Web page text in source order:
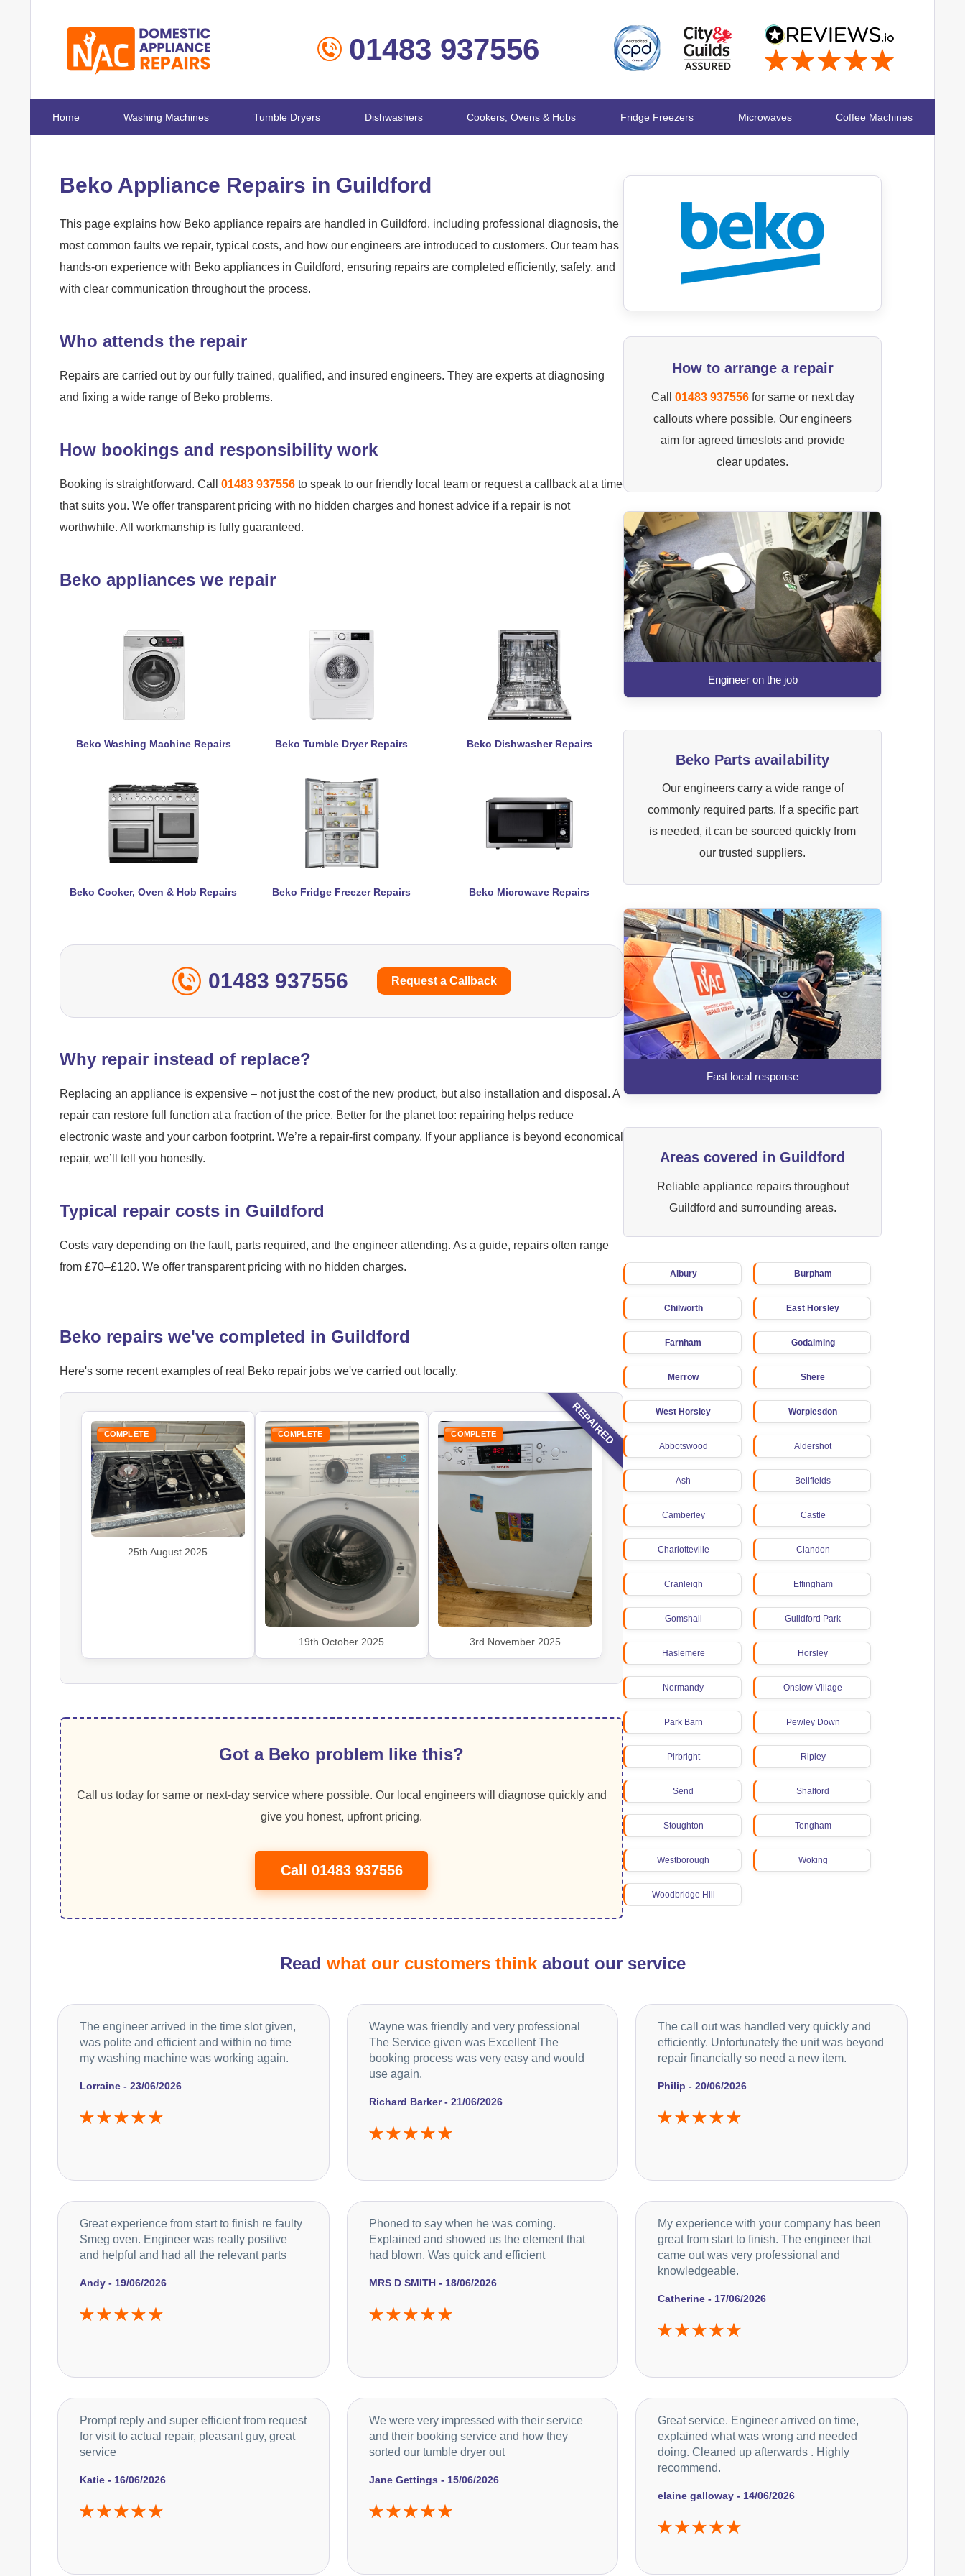
01483 937556
Home Washing Machines Tumble Dryers Dishwashers Cookers, Ovens & Hobs Fridge Freezers Microwaves Coffee Machines
How to arrange a repair
Call 01483 937556for same or next day
callouts where possible. Our engineers
aim for agreed timeslots and provide
clear updates.
Engineer on the job
Beko Parts availability
Our engineers carry a wide range of
commonly required parts. If a specific part
is needed, it can be sourced quickly from
our trusted suppliers.
Fast local response
Areas covered in Guildford
Reliable appliance repairs throughout
Guildford and surrounding areas.
Albury Burpham
Chilworth East Horsley
Farnham Godalming
Merrow Shere
West Horsley Worplesdon
Abbotswood Aldershot
Ash Bellfields
Camberley Castle
Charlotteville Clandon
Cranleigh Effingham
Gomshall Guildford Park
Haslemere Horsley
Normandy Onslow Village
Park Barn Pewley Down
Pirbright Ripley
Send Shalford
Stoughton Tongham
Westborough Woking
Woodbridge Hill
Beko Appliance Repairs in Guildford
This page explains how Beko appliance repairs are handled in Guildford, including professional diagnosis, the
most common faults we repair, typical costs, and how our engineers are introduced to customers. Our team has
hands-on experience with Beko appliances in Guildford, ensuring repairs are completed efficiently, safely, and
with clear communication throughout the process.
Who attends the repair
Repairs are carried out by our fully trained, qualified, and insured engineers. They are experts at diagnosing
and fixing a wide range of Beko problems.
How bookings and responsibility work
Booking is straightforward. Call 01483 937556 to speak to our friendly local team or request a callback at a time
that suits you. We offer transparent pricing with no hidden charges and honest advice if a repair is not
worthwhile. All workmanship is fully guaranteed.
Beko appliances we repair
Beko Washing Machine Repairs Beko Tumble Dryer Repairs Beko Dishwasher Repairs
Beko Cooker, Oven & Hob Repairs Beko Fridge Freezer Repairs Beko Microwave Repairs
01483 937556 Request a Callback
Why repair instead of replace?
Replacing an appliance is expensive – not just the cost of the new product, but also installation and disposal. A
repair can restore full function at a fraction of the price. Better for the planet too: repairing helps reduce
electronic waste and your carbon footprint. We’re a repair-first company. If your appliance is beyond economical
repair, we’ll tell you honestly.
Typical repair costs in Guildford
Costs vary depending on the fault, parts required, and the engineer attending. As a guide, repairs often range
from £70–£120. We offer transparent pricing with no hidden charges.
Beko repairs we've completed in Guildford
Here's some recent examples of real Beko repair jobs we've carried out locally.
REPAIRED
COMPLETE
25th August 2025
COMPLETE
19th October 2025
COMPLETE
3rd November 2025
Got a Beko problem like this?
Call us today for same or next-day service where possible. Our local engineers will diagnose quickly and
give you honest, upfront pricing.
Call 01483 937556
Read what our customers thinkabout our service
Lorraine - 23/06/2026
The engineer arrived in the time slot given,
was polite and efficient and within no time
my washing machine was working again.
Richard Barker - 21/06/2026
Wayne was friendly and very professional
The Service given was Excellent The
booking process was very easy and would
use again.
Philip - 20/06/2026
The call out was handled very quickly and
efficiently. Unfortunately the unit was beyond
repair financially so need a new item.
Andy - 19/06/2026
Great experience from start to finish re faulty
Smeg oven. Engineer was really positive
and helpful and had all the relevant parts
MRS D SMITH - 18/06/2026
Phoned to say when he was coming.
Explained and showed us the element that
had blown. Was quick and efficient
Catherine - 17/06/2026
My experience with your company has been
great from start to finish. The engineer that
came out was very professional and
knowledgeable.
Katie - 16/06/2026
Prompt reply and super efficient from request
for visit to actual repair, pleasant guy, great
service
Jane Gettings - 15/06/2026
We were very impressed with their service
and their booking service and how they
sorted our tumble dryer out
elaine galloway - 14/06/2026
Great service. Engineer arrived on time,
explained what was wrong and needed
doing. Cleaned up afterwards . Highly
recommend.